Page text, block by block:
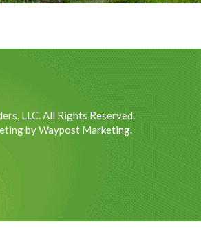
LLC. All Rights Reserved.
by Waypost Marketing.